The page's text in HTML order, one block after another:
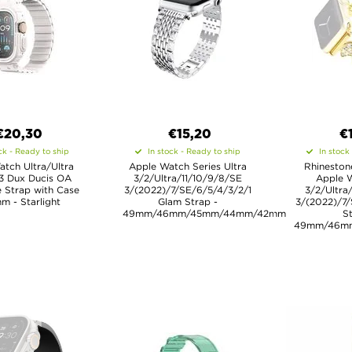
- Ready to ship
Ultra/Ultra
Dux Ducis OA
Strap with Case
- Starlight
€15,20
In stock - Ready to ship
Apple Watch Series Ultra
3/2/Ultra/11/10/9/8/SE
3/(2022)/7/SE/6/5/4/3/2/1
Glam Strap -
49mm/46mm/45mm/44mm/42mm
In stock
Apple
3/2/Ultra/
3/(2022)/
49mm/